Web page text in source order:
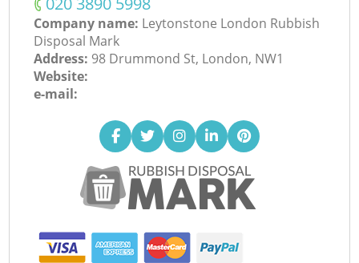
Company name: Leytonstone London Rubbish
Disposal Mark
Address: 98 Drummond St, London, NW1
Website:
e-mail: